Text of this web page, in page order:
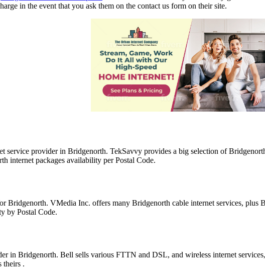
in the event that you ask them on the contact us form on their site.
service provider in Bridgenorth. TekSavvy provides a big selection of
internet packages availability per Postal Code.
Bridgenorth. VMedia Inc. offers many Bridgenorth cable internet services,
by Postal Code.
in Bridgenorth. Bell sells various FTTN and DSL, and wireless internet
theirs .